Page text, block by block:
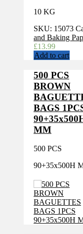
10 KG
SKU: 15073
and Baking
£13.99
Add to cart
500 PCS
BROWN
BAGS
MM
500 PCS
90+35x500H